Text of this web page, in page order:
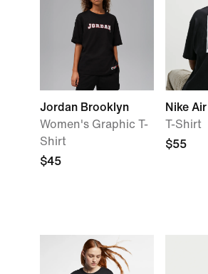
Jordan Brooklyn
Women's Graphic T-
Shirt
$45
Nike Air
T-Shirt
$55